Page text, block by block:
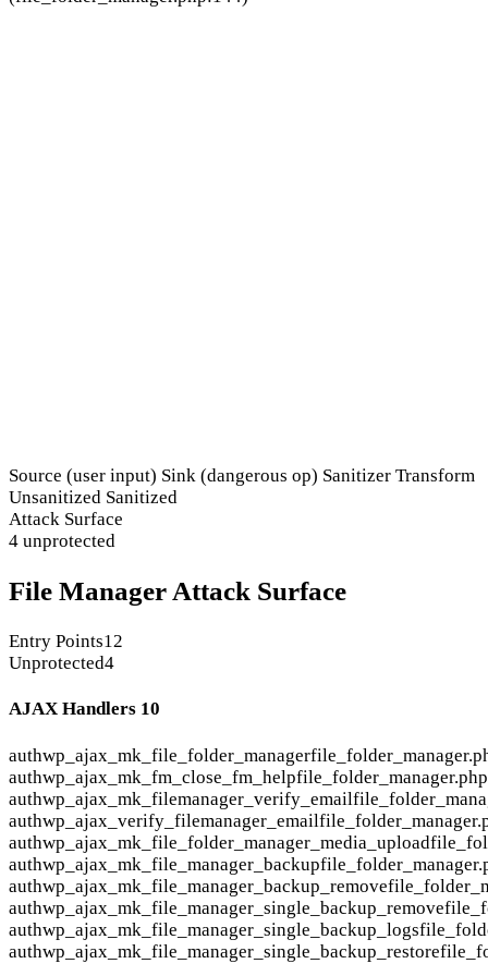
Source (user input) Sink (dangerous op) Sanitizer Transform
Unsanitized Sanitized
Attack Surface
4 unprotected
File Manager Attack Surface
Entry Points12
Unprotected4
AJAX Handlers 10
authwp_ajax_mk_file_folder_manager
authwp_ajax_mk_fm_close_fm_help
authwp_ajax_mk_filemanager_verify_email
authwp_ajax_verify_filemanager_email
authwp_ajax_mk_file_folder_manager_media_upload
authwp_ajax_mk_file_manager_backup
authwp_ajax_mk_file_manager_backup_remove
authwp_ajax_mk_file_manager_single_backup_remove
authwp_ajax_mk_file_manager_single_backup_logs
authwp_ajax_mk_file_manager_single_backup_restore